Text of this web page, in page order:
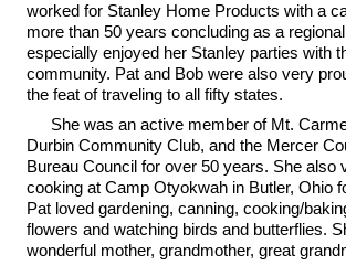
worked for Stanley Home Products with a
more than 50 years concluding as a
especially enjoyed her Stanley parties with
community. Pat and Bob were also very
the feat of traveling to all fifty states.
She was an active member of Mt.
Durbin Community Club, and the Mercer
Bureau Council for over 50 years. She also
cooking at Camp Otyokwah in Butler, Ohio
Pat loved gardening, canning, cooking/
flowers and watching birds and butterflies.
wonderful mother, grandmother, great